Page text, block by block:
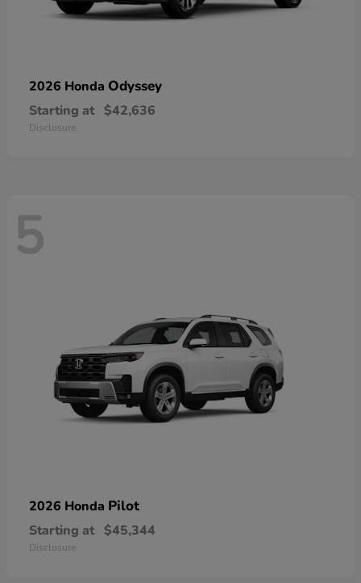
2026 Honda Odyssey
Starting at $42,636
Disclosure
5
2026 Honda Pilot
Starting at $45,344
Disclosure